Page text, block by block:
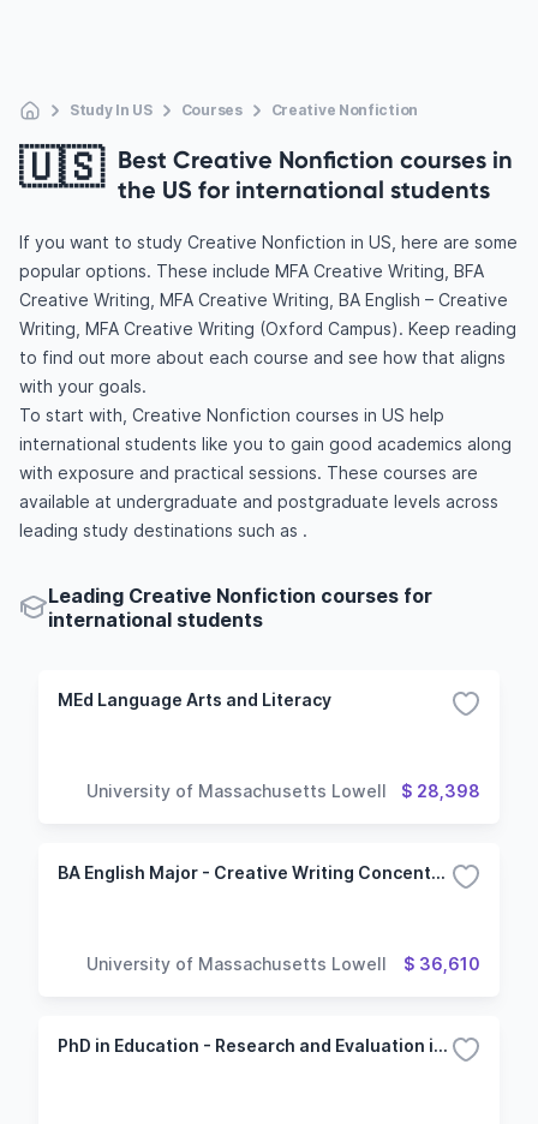
Study In US Courses Creative Nonfiction
🇺🇸 Best Creative Nonfiction courses in
the US for international students
If you want to study Creative Nonfiction in US, here are some
popular options. These include MFA Creative Writing, BFA
Creative Writing, MFA Creative Writing, BA English – Creative
Writing, MFA Creative Writing (Oxford Campus). Keep reading
to find out more about each course and see how that aligns
with your goals.
To start with, Creative Nonfiction courses in US help
international students like you to gain good academics along
with exposure and practical sessions. These courses are
available at undergraduate and postgraduate levels across
leading study destinations such as .
Leading Creative Nonfiction courses for
international students
MEd Language Arts and Literacy
University of Massachusetts Lowell $ 28,398
BA English Major - Creative Writing Concentration
University of Massachusetts Lowell $ 36,610
PhD in Education - Research and Evaluation in Education option